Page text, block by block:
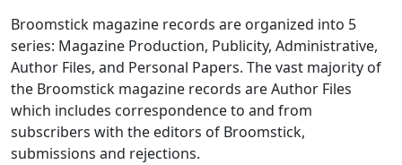
Broomstick magazine records are organized into 5
series: Magazine Production, Publicity, Administrative,
Author Files, and Personal Papers. The vast majority of
the Broomstick magazine records are Author Files
which includes correspondence to and from
subscribers with the editors of Broomstick,
submissions and rejections.